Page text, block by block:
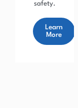
safety.
Learn
More